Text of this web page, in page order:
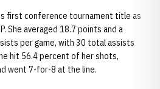
first conference tournament title as
She averaged 18.7 points and a
per game, with 30 total assists
hit 56.4 percent of her shots,
went 7-for-8 at the line.